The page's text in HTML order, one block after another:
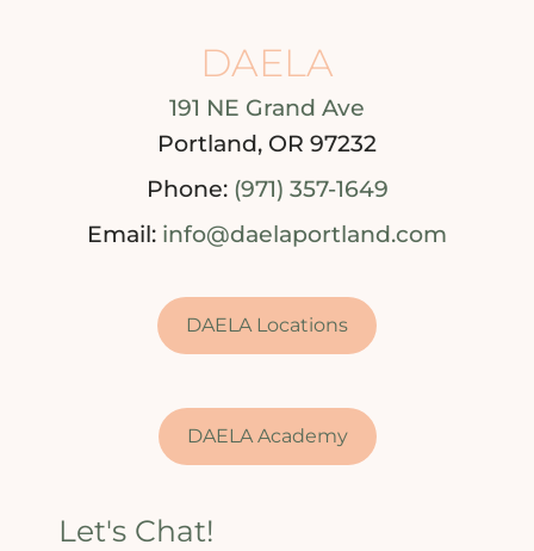
DAELA
191 NE Grand Ave
Portland, OR 97232
Phone: (971) 357-1649
Email: info@daelaportland.com
DAELA Locations
DAELA Academy
Let's Chat!